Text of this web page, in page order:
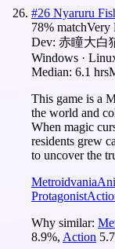
#26 Nyaruru
78% matchVery
Dev: 赤瞳大白
Windows ·
Median: 6.1 hrs
This game is a
the world and
When magic
residents grew
to uncover the
Metroidvania
Protagonist
Why similar:
8.9%, Action 5.7